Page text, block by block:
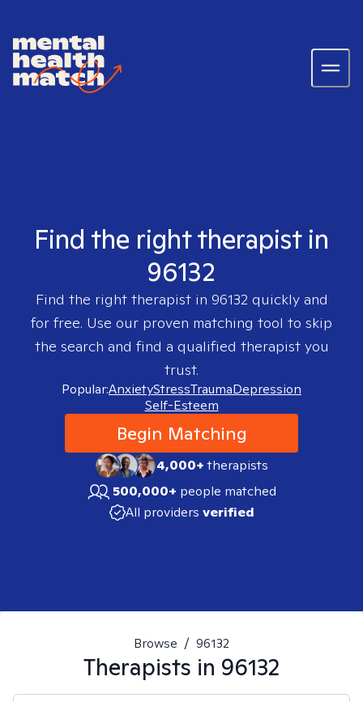
Find the right therapist in
96132
Find the right therapist in 96132quickly and
for free. Use our proven matching tool to skip
the search and find a qualified therapist you
trust.
Popular:AnxietyStressTraumaDepression
Self-Esteem
Begin Matching
4,000+therapists
500,000+ people matched
All providers verified
Browse / 96132
Therapists in 96132